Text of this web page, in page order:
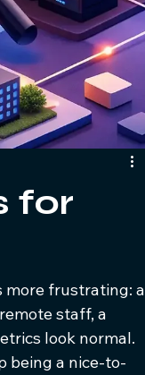
for
more frustrating: a
staff, a
look normal.
being a nice-to-